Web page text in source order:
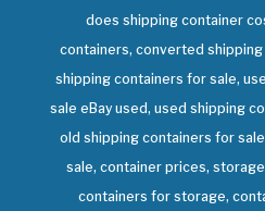
does shipping container
containers, converted
shipping containers for sale,
sale eBay used, used shipping
old shipping containers for
sale, container prices,
containers for storage,